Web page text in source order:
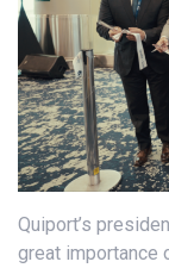
Quiport’s
great importance